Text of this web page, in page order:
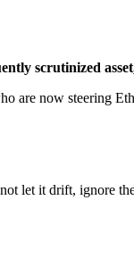
scrutinized
now steering
let it drift, ignore